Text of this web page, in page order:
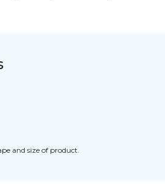
and size of product.